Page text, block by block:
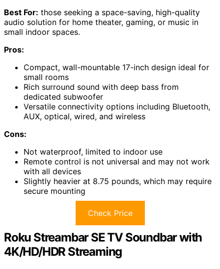
Best For: those seeking a space-saving, high-quality
audio solution for home theater, gaming, or music in
small indoor spaces.
Pros:
Compact, wall-mountable 17-inch design ideal for
small rooms
Rich surround sound with deep bass from
dedicated subwoofer
Versatile connectivity options including Bluetooth,
AUX, optical, wired, and wireless
Cons:
Not waterproof, limited to indoor use
Remote control is not universal and may not work
with all devices
Slightly heavier at 8.75 pounds, which may require
secure mounting
Check Price
Roku Streambar SE TV Soundbar with
4K/HD/HDR Streaming